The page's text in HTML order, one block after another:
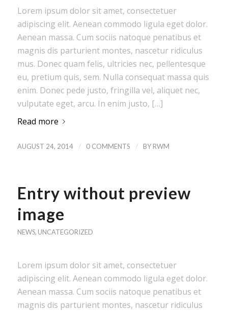
Lorem ipsum dolor sit amet, consectetuer
adipiscing elit. Aenean commodo ligula eget dolor.
Aenean massa. Cum sociis natoque penatibus et
magnis dis parturient montes, nascetur ridiculus
mus. Donec quam felis, ultricies nec, pellentesque
eu, pretium quis, sem. Nulla consequat massa quis
enim. Donec pede justo, fringilla vel, aliquet nec,
vulputate eget, arcu. In enim justo, […]
Read more
AUGUST 24, 2014 / 0 COMMENTS / BY RWM
Entry without preview
image
NEWS, UNCATEGORIZED
Lorem ipsum dolor sit amet, consectetuer
adipiscing elit. Aenean commodo ligula eget dolor.
Aenean massa. Cum sociis natoque penatibus et
magnis dis parturient montes, nascetur ridiculus